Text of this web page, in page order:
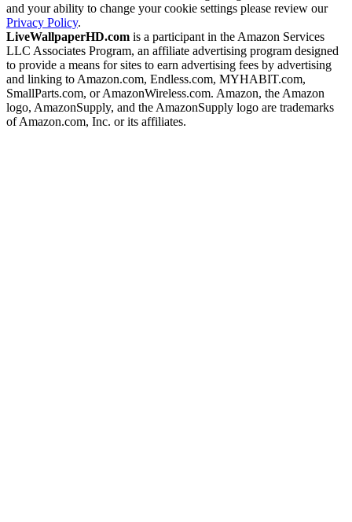
and your ability to change your cookie settings please review our
Privacy Policy.
LiveWallpaperHD.com is a participant in the Amazon Services
LLC Associates Program, an affiliate advertising program designed
to provide a means for sites to earn advertising fees by advertising
and linking to Amazon.com, Endless.com, MYHABIT.com,
SmallParts.com, or AmazonWireless.com. Amazon, the Amazon
logo, AmazonSupply, and the AmazonSupply logo are trademarks
of Amazon.com, Inc. or its affiliates.